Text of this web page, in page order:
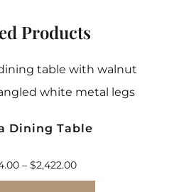
Products
Dining Table
– $2,422.00